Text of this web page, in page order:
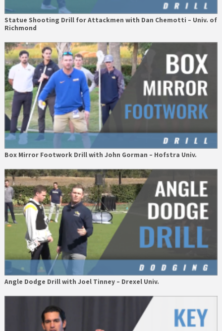
Statue Shooting Drill for Attackmen with Dan Chemotti – Univ. of
Richmond
Box Mirror Footwork Drill with John Gorman – Hofstra Univ.
Angle Dodge Drill with Joel Tinney – Drexel Univ.